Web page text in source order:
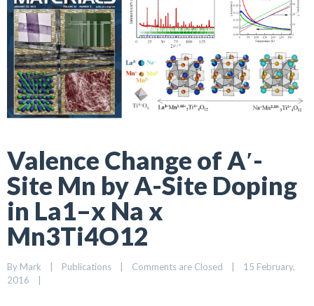
Valence Change of A′-
Site Mn by A-Site Doping
in La1–x Na x
Mn3Ti4O12
By Mark | Publications | Comments are Closed |
15 February,
2016
|